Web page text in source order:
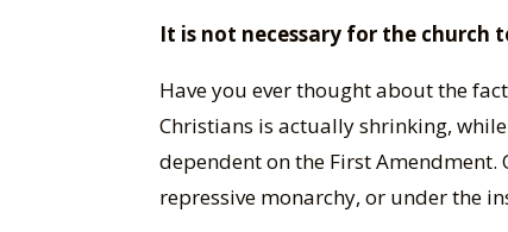
It is not necessary for the church
Have you ever thought about the
Christians is actually shrinking,
dependent on the First
repressive monarchy, or under the